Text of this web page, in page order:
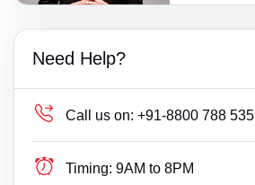
Need Help?
Call us on: +91-8800 788 535
Timing: 9AM to 8PM